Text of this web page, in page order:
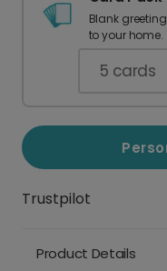
Blank
to your home.
5 cards
Trustpilot
Product Details